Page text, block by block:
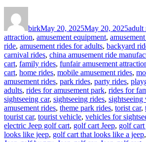
birkMay 20, 2025May 20, 2025adult
attraction, amusement equipment,
ride, amusement rides for adults, backyard
carnival rides, china amusement ride
cart, family rides, funfair amusement
cart, home rides, mobile amusement rides,
amusement rides, park rides, party rides,
adults, rides for amusement park, rides for
sightseeing car, sightseeing rides, sightseeing
amusement rides, theme park rides, torist car,
tourist car, tourist vehicle, vehicles for
electric Jeep golf cart, golf cart Jeep, golf cart
looks like jeep, golf cart that looks like a jeep,